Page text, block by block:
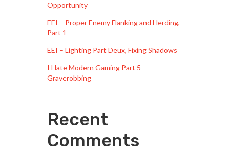
Opportunity
EEI – Proper Enemy Flanking and Herding,
Part 1
EEI – Lighting Part Deux, Fixing Shadows
I Hate Modern Gaming Part 5 –
Graverobbing
Recent
Comments